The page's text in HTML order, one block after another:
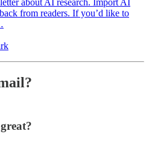
from readers. If you’d like to